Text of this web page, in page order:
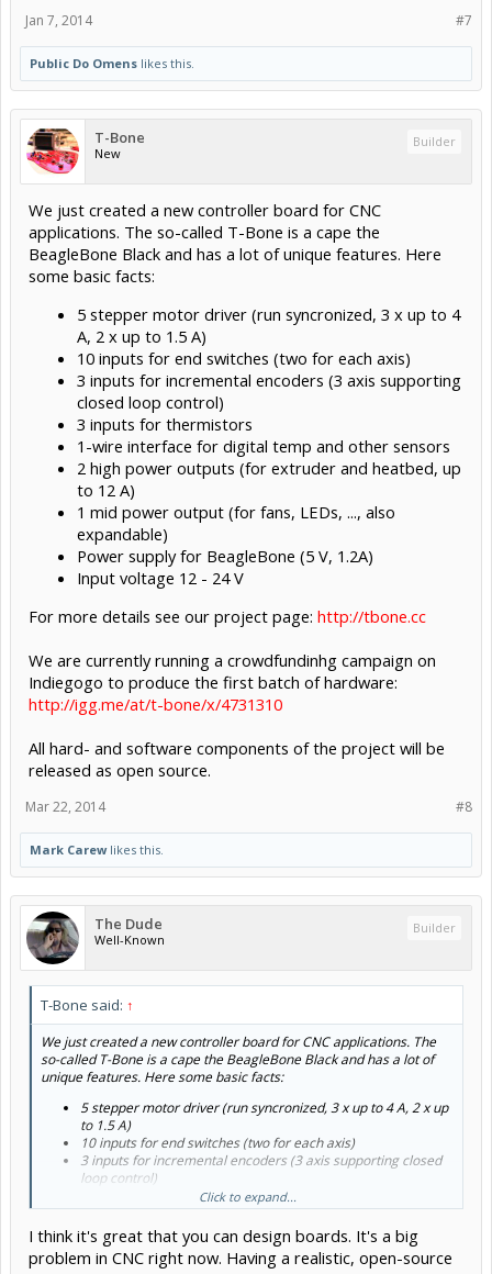
#7
Jan 7, 2014
Public Do Omens likes this.
T-Bone
New
Builder
We just created a new controller board for CNC
applications. The so-called T-Bone is a cape the
BeagleBone Black and has a lot of unique features. Here
some basic facts:
5 stepper motor driver (run syncronized, 3 x up to 4
A, 2 x up to 1.5 A)
10 inputs for end switches (two for each axis)
3 inputs for incremental encoders (3 axis supporting
closed loop control)
3 inputs for thermistors
1-wire interface for digital temp and other sensors
2 high power outputs (for extruder and heatbed, up
to 12 A)
1 mid power output (for fans, LEDs, ..., also
expandable)
Power supply for BeagleBone (5 V, 1.2A)
Input voltage 12 - 24 V
For more details see our project page: http://tbone.cc
We are currently running a crowdfundinhg campaign on
Indiegogo to produce the first batch of hardware:
http://igg.me/at/t-bone/x/4731310
All hard- and software components of the project will be
released as open source.
#8
Mar 22, 2014
Mark Carewlikes this.
The Dude
Well-Known
Builder
T-Bone said: ↑
We just created a new controller board for CNC applications. The
so-called T-Bone is a cape the BeagleBone Black and has a lot of
unique features. Here some basic facts:
5 stepper motor driver (run syncronized, 3 x up to 4 A, 2 x up
to 1.5 A)
10 inputs for end switches (two for each axis)
3 inputs for incremental encoders (3 axis supporting closed
loop control)
3 inputs for thermistors
1-wire interface for digital temp and other sensors
2 high power outputs (for extruder and heatbed, up to 12 A)
1 mid power output (for fans, LEDs, ..., also expandable)
Power supply for BeagleBone (5 V, 1.2A)
Click to expand...
I think it's great that you can design boards. It's a big
problem in CNC right now. Having a realistic, open-source